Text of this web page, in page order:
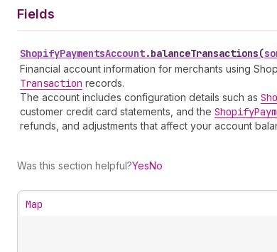
Fields
ShopifyPaymentsAccount.balanceTransactions(
Financial account information for merchants using
Transaction records.
The account includes configuration details such as
customer credit card statements, and the Shopify
refunds, and adjustments that affect your account
Was this section helpful?YesNo
Map